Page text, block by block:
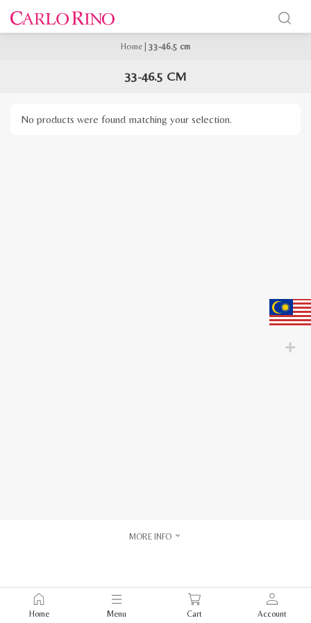
Home 33-46.5 cm
33-46.5 CM
No products were found matching your selection.
MORE INFO
Home Menu Cart Account